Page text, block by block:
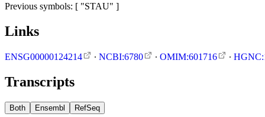
Previous symbols: [ "STAU" ]
Links
ENSG00000124214 ∙ NCBI:6780 ∙ OMIM:601716 ∙
Transcripts
Both Ensembl RefSeq